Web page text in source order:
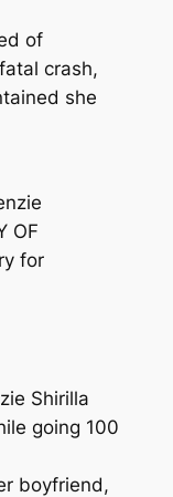
of
crash,
she
OF
for
Shirilla
going 100
boyfriend,